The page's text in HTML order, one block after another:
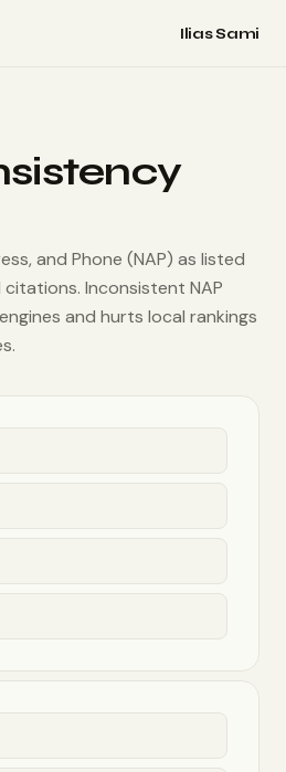
Ilias Sami
and Phone (NAP) as listed
Inconsistent NAP
and hurts local rankings